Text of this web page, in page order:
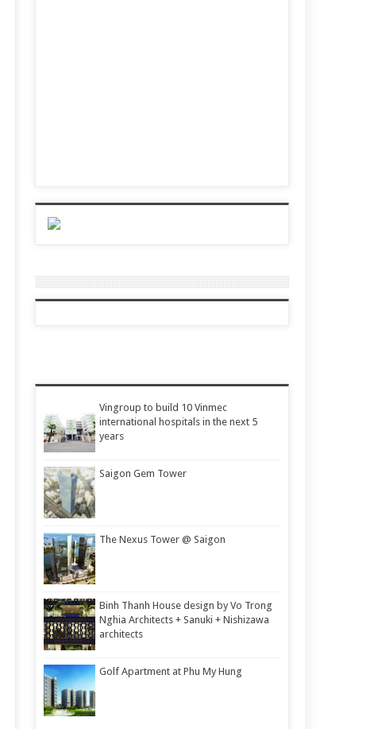
Vingroup to build 10 Vinmec
international hospitals in the next 5
years
Saigon Gem Tower
The Nexus Tower @ Saigon
Binh Thanh House design by Vo Trong
Nghia Architects + Sanuki + Nishizawa
architects
Golf Apartment at Phu My Hung